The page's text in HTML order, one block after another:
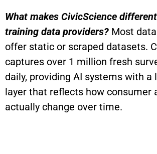
What makes CivicScience
training data providers? Most
offer static or scraped datasets.
captures over 1 million fresh
daily, providing AI systems with a
layer that reflects how consumer
actually change over time.